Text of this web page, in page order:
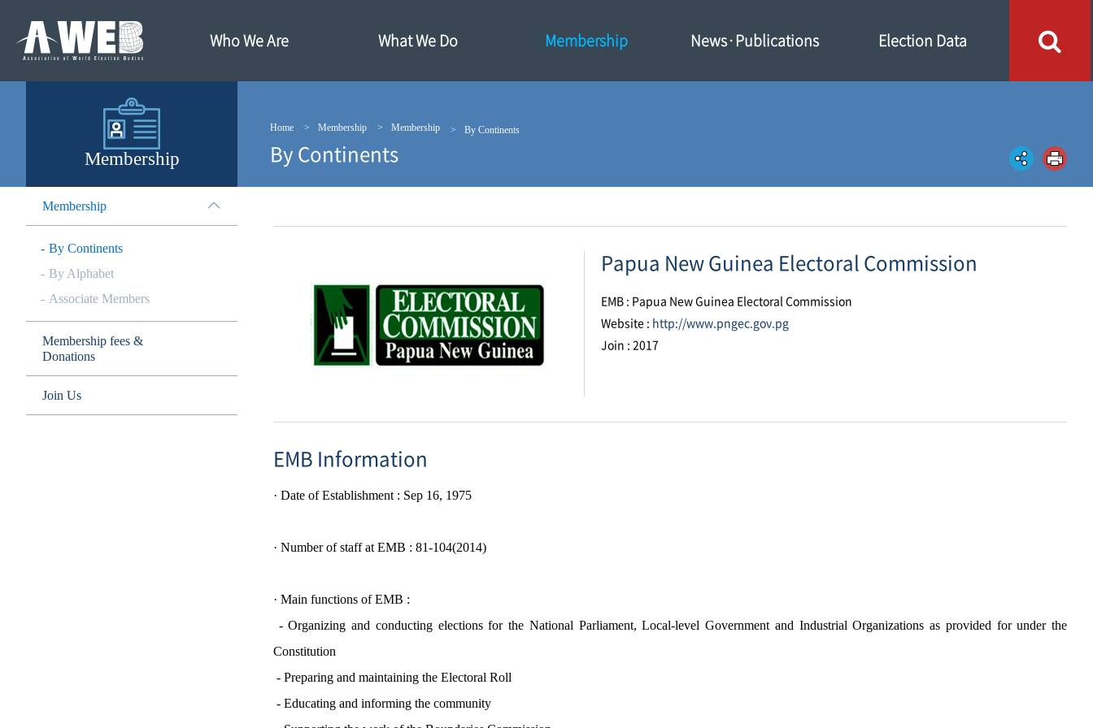
기
가
Who We Are What We Do Membership News·Publications Election Data
Membership
Home Membership Membership By Continents
By Continents
Membership
By Continents
By Alphabet
Associate Members
Membership fees &
Donations
Join Us
Papua New Guinea Electoral Commission
EMB : Papua New Guinea Electoral Commission
Website : http://www.pngec.gov.pg
Join : 2017
EMB Information
· Date ofEstablishment ​ : Sep 16, 1975
· Number of staff at EMB : 81-104(2014)
· Main functions of EMB :
- Organizing and conducting elections for the National Parliament, Local-level Government and Industrial Organizations as provided for under the
Constitution
- Preparing and maintaining the Electoral Roll
- Educating and informing the community